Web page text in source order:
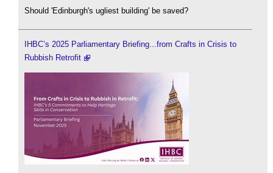
Should 'Edinburgh's ugliest building' be saved?
IHBC’s 2025 Parliamentary Briefing...from Crafts in Crisis to
Rubbish Retrofit